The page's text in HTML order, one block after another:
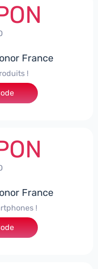
France
!
France
!